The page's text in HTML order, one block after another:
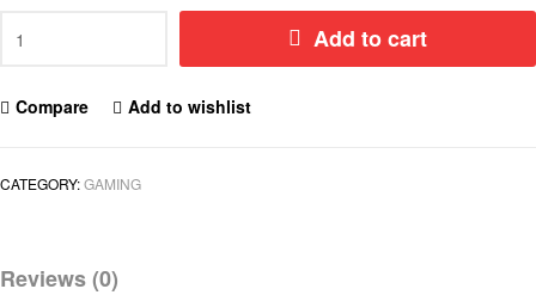
Add to cart
Compare Add to wishlist
CATEGORY:GAMING
Reviews (0)